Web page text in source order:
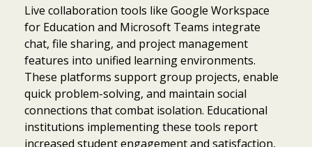
Live collaboration tools like Google Workspace
for Education and Microsoft Teams integrate
chat, file sharing, and project management
features into unified learning environments.
These platforms support group projects, enable
quick problem-solving, and maintain social
connections that combat isolation. Educational
institutions implementing these tools report
increased student engagement and satisfaction,